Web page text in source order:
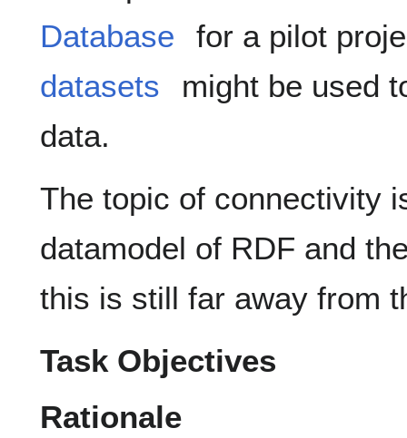
Database
for a pilot
datasets
might be used
data.
The topic of connectivity
datamodel of RDF and
this is still far away from
Task Objectives
Rationale